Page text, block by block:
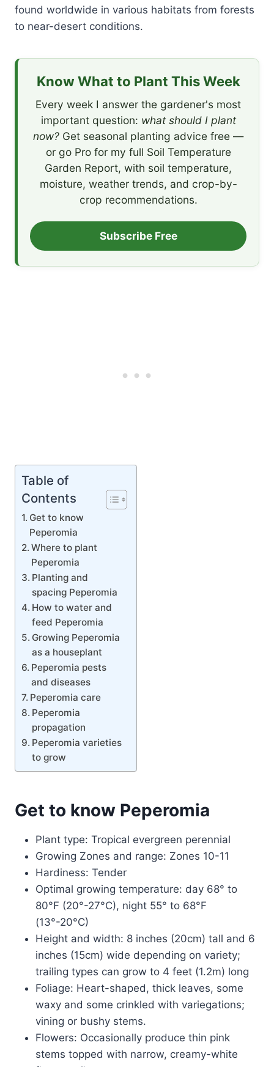
found worldwide in various habitats from forests
to near-desert conditions.
Know What to Plant This Week
Every week I answer the gardener's most
important question: what should I plant
now? Get seasonal planting advice free —
or go Pro for my full Soil Temperature
Garden Report, with soil temperature,
moisture, weather trends, and crop-by-
crop recommendations.
Subscribe Free
Table of
Contents
Get to know
Peperomia
Where to plant
Peperomia
Planting and
spacing Peperomia
How to water and
feed Peperomia
Growing Peperomia
as a houseplant
Peperomia pests
and diseases
Peperomia care
Peperomia
propagation
Peperomia varieties
to grow
Get to know Peperomia
Plant type: Tropical evergreen perennial
Growing Zones and range: Zones 10-11
Hardiness: Tender
Optimal growing temperature: day 68° to
80°F (20°-27°C), night 55° to 68°F
(13°-20°C)
Height and width: 8 inches (20cm) tall and 6
inches (15cm) wide depending on variety;
trailing types can grow to 4 feet (1.2m) long
Foliage: Heart-shaped, thick leaves, some
waxy and some crinkled with variegations;
vining or bushy stems.
Flowers: Occasionally produce thin pink
stems topped with narrow, creamy-white